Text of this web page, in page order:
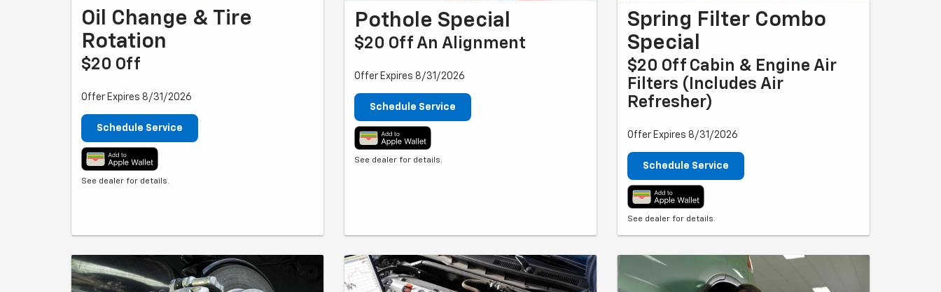
Oil Change & Tire
Rotation
$20 Off
Offer Expires 8/31/2026
Schedule Service
See dealer for details.
Pothole Special
$20 Off An Alignment
Offer Expires 8/31/2026
Schedule Service
See dealer for details.
Spring Filter Combo
Special
$20 Off Cabin & Engine Air
Filters (includes Air
Refresher)
Offer Expires 8/31/2026
Schedule Service
See dealer for details.